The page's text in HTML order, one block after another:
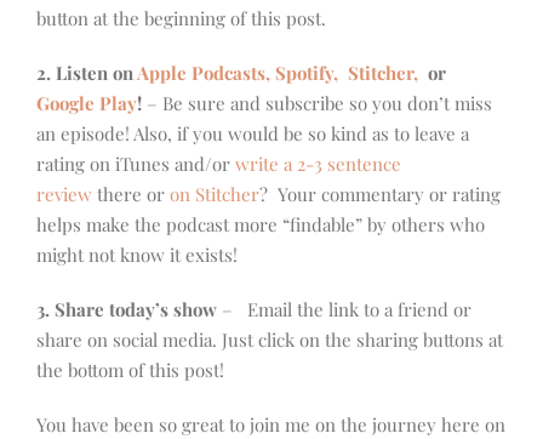
button at the beginning of this post.
2. Listen onApple Podcasts, Spotify, Stitcher, or
Google Play! – Be sure and subscribe so you don’t miss
an episode! Also, if you would be so kind as to leave a
rating on iTunes and/or write a 2-3 sentence
review there or on Stitcher? Your commentary or rating
helps make the podcast more “findable” by others who
might not know it exists!
3. Share today’s show – Email the link to a friend or
share on social media. Just click on the sharing buttons at
the bottom of this post!
You have been so great to join me on the journey here on